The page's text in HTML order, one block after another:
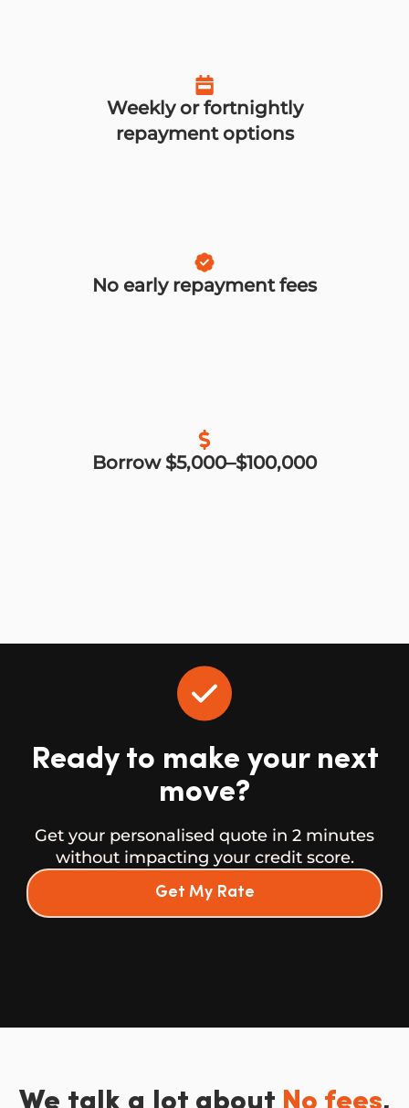
Weekly or fortnightly
repayment options
No early repayment fees
Borrow $5,000–$100,000
Ready to make your next
move?
Get your personalised quote in 2 minutes
without impacting your credit score.
Get My Rate